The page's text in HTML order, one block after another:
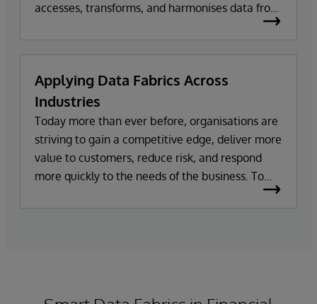
accesses, transforms, and harmonises data from
multiple sources, on demand, to make it usable
Applying Data Fabrics Across
Industries
Today more than ever before, organisations are
striving to gain a competitive edge, deliver more
value to customers, reduce risk, and respond
more quickly to the needs of the business. To
achieve these goals, organisations need easy